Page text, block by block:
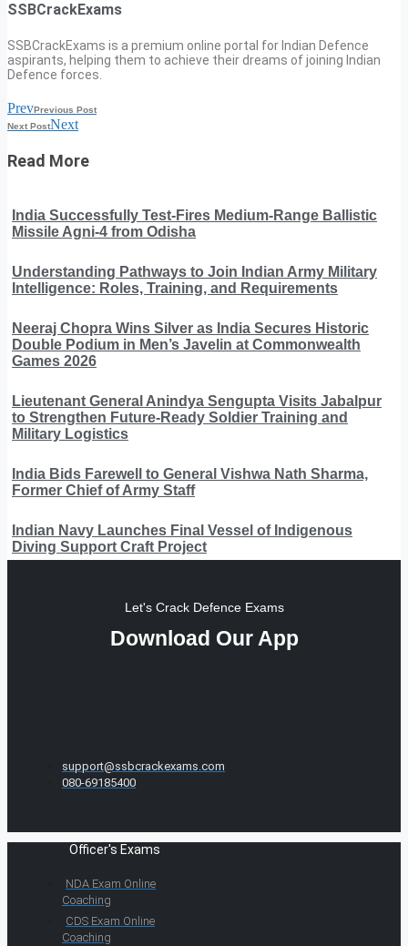
SSBCrackExams
SSBCrackExams is a premium online portal for Indian Defence
aspirants, helping them to achieve their dreams of joining Indian
Defence forces.
PrevPrevious Post
Next PostNext
Read More
India Successfully Test-Fires Medium-Range Ballistic
Missile Agni-4 from Odisha
Understanding Pathways to Join Indian Army Military
Intelligence: Roles, Training, and Requirements
Neeraj Chopra Wins Silver as India Secures Historic
Double Podium in Men’s Javelin at Commonwealth
Games 2026
Lieutenant General Anindya Sengupta Visits Jabalpur
to Strengthen Future-Ready Soldier Training and
Military Logistics
India Bids Farewell to General Vishwa Nath Sharma,
Former Chief of Army Staff
Indian Navy Launches Final Vessel of Indigenous
Diving Support Craft Project
Let's Crack Defence Exams
Download Our App
support@ssbcrackexams.com
080-69185400
Officer's Exams
NDA Exam Online
Coaching
CDS Exam Online
Coaching